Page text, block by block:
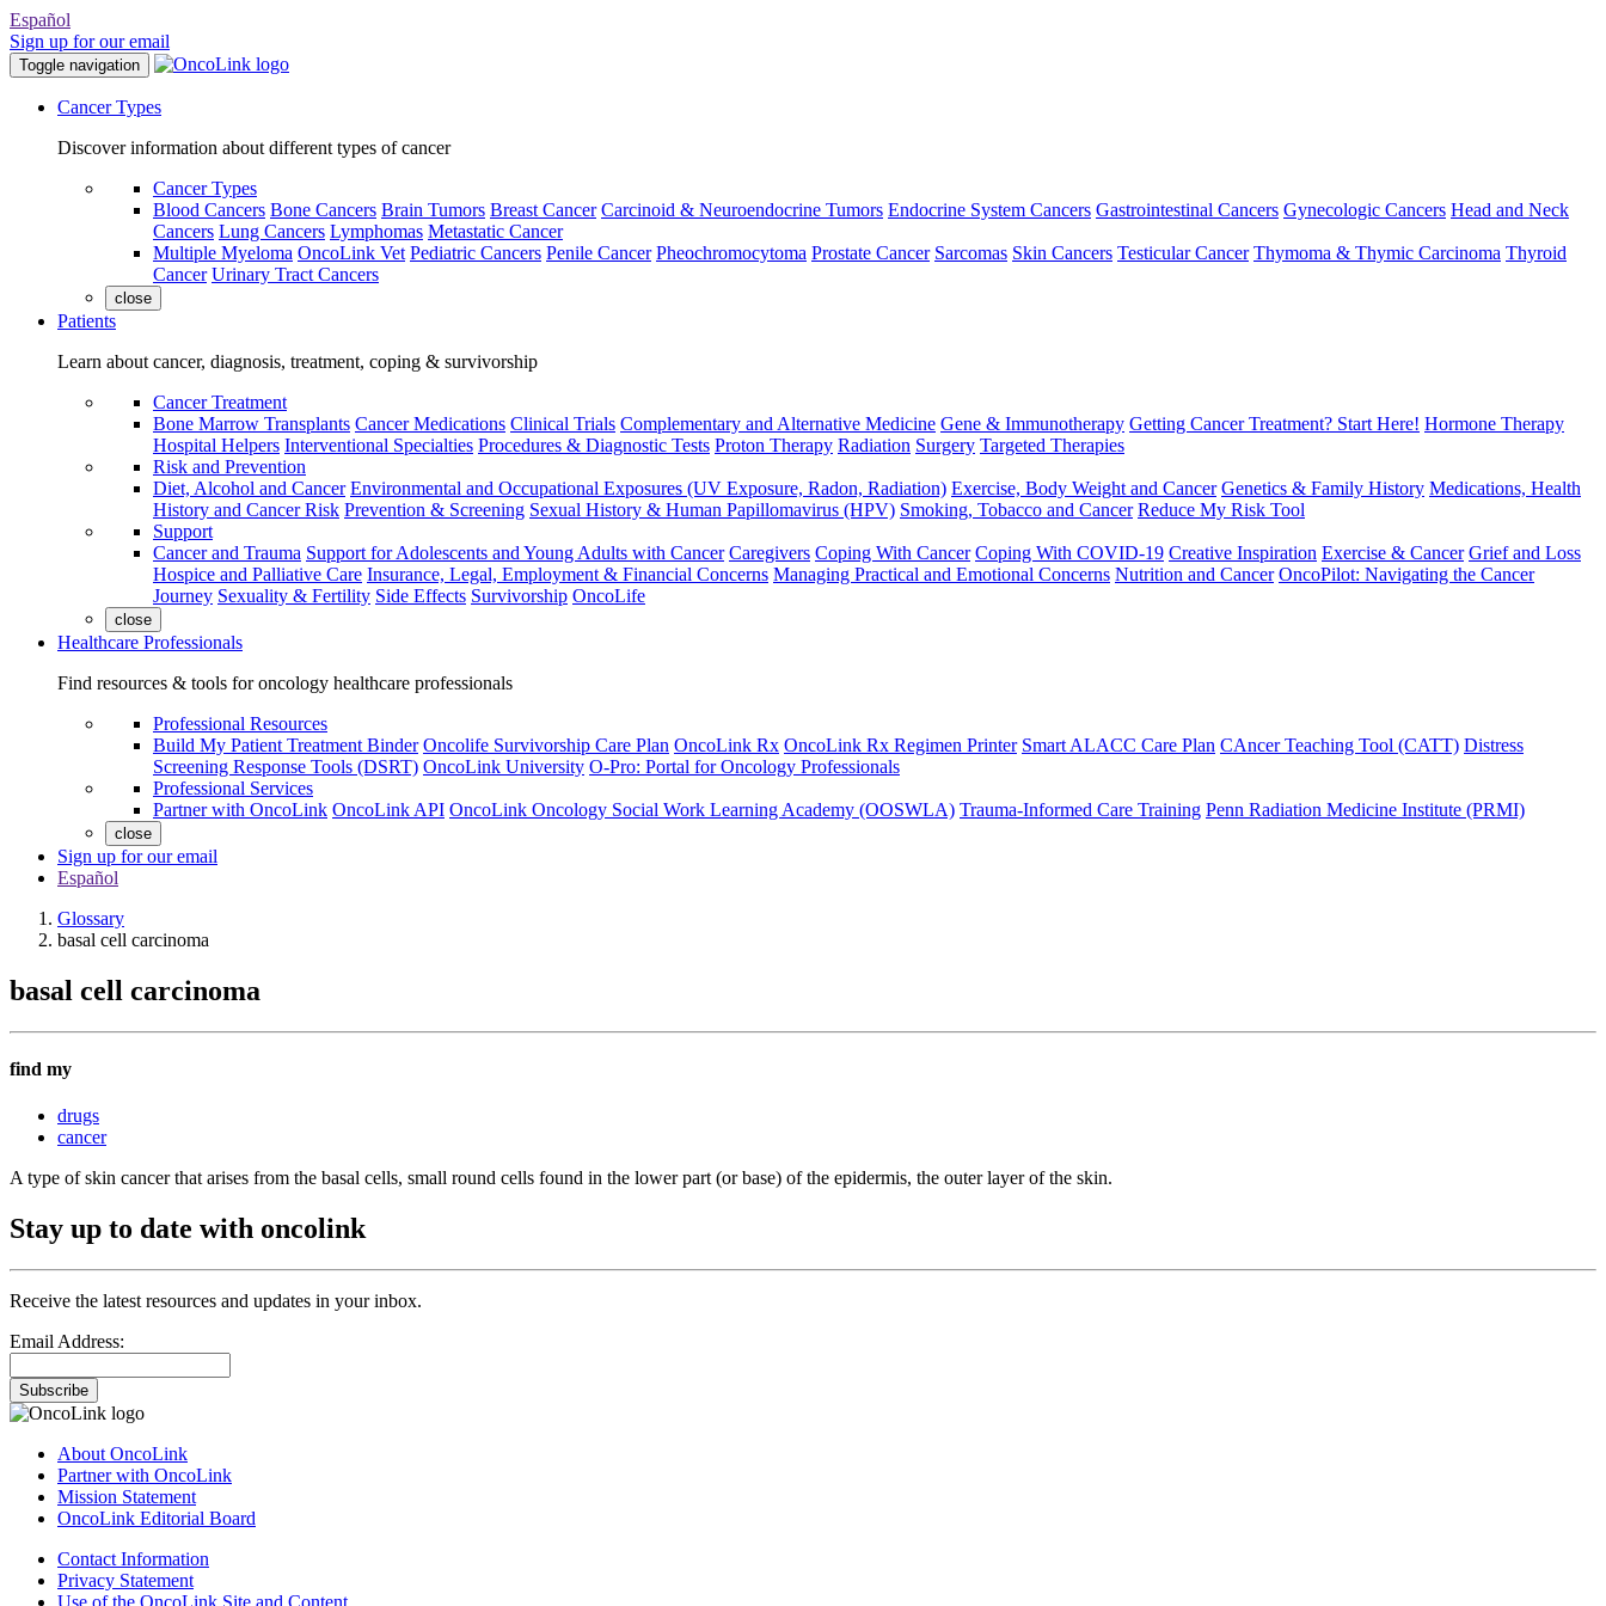
Español
Sign up for our email
Toggle navigation
Cancer Types
Discover information about different types of cancer
Cancer Types
Blood Cancers Bone Cancers Brain Tumors Breast Cancer Carcinoid & Neuroendocrine Tumors Endocrine System Cancers Gastrointestinal Cancers Gynecologic Cancers Head and Neck
Cancers Lung Cancers Lymphomas Metastatic Cancer
Multiple Myeloma OncoLink Vet Pediatric Cancers Penile Cancer Pheochromocytoma Prostate Cancer Sarcomas Skin Cancers Testicular Cancer Thymoma & Thymic Carcinoma Thyroid
Cancer Urinary Tract Cancers
close
Patients
Learn about cancer, diagnosis, treatment, coping & survivorship
Cancer Treatment
Bone Marrow Transplants Cancer Medications Clinical Trials Complementary and Alternative Medicine Gene & Immunotherapy Getting Cancer Treatment? Start Here! Hormone Therapy
Hospital Helpers Interventional Specialties Procedures & Diagnostic Tests Proton Therapy Radiation Surgery Targeted Therapies
Risk and Prevention
Diet, Alcohol and Cancer Environmental and Occupational Exposures (UV Exposure, Radon, Radiation) Exercise, Body Weight and Cancer Genetics & Family History Medications, Health
History and Cancer Risk Prevention & Screening Sexual History & Human Papillomavirus (HPV) Smoking, Tobacco and Cancer Reduce My Risk Tool
Support
Cancer and Trauma Support for Adolescents and Young Adults with Cancer Caregivers Coping With Cancer Coping With COVID-19 Creative Inspiration Exercise & Cancer Grief and Loss
Hospice and Palliative Care Insurance, Legal, Employment & Financial Concerns Managing Practical and Emotional Concerns Nutrition and Cancer OncoPilot: Navigating the Cancer
Journey Sexuality & Fertility Side Effects Survivorship OncoLife
close
Healthcare Professionals
Find resources & tools for oncology healthcare professionals
Professional Resources
Build My Patient Treatment Binder Oncolife Survivorship Care Plan OncoLink Rx OncoLink Rx Regimen Printer Smart ALACC Care Plan CAncer Teaching Tool (CATT) Distress
Screening Response Tools (DSRT) OncoLink University O-Pro: Portal for Oncology Professionals
Professional Services
Partner with OncoLink OncoLink API OncoLink Oncology Social Work Learning Academy (OOSWLA) Trauma-Informed Care Training Penn Radiation Medicine Institute (PRMI)
close
Sign up for our email
Español
Glossary
basal cell carcinoma
basal cell carcinoma
find my
drugs
cancer
A type of skin cancer that arises from the basal cells, small round cells found in the lower part (or base) of the epidermis, the outer layer of the skin.
Stay up to date with oncolink
Receive the latest resources and updates in your inbox.
Email Address:
Subscribe
About OncoLink
Partner with OncoLink
Mission Statement
OncoLink Editorial Board
Contact Information
Privacy Statement